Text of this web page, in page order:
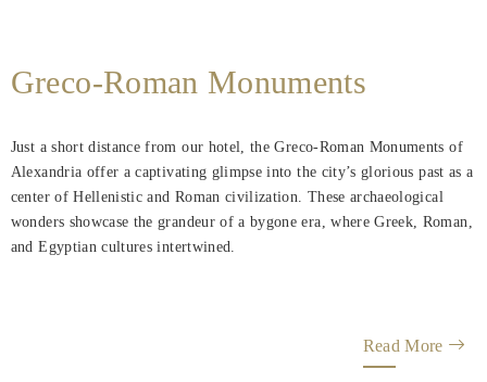
Greco-Roman Monuments
Just a short distance from our hotel, the Greco-Roman Monuments of
Alexandria offer a captivating glimpse into the city’s glorious past as a
center of Hellenistic and Roman civilization. These archaeological
wonders showcase the grandeur of a bygone era, where Greek, Roman,
and Egyptian cultures intertwined.
Read More